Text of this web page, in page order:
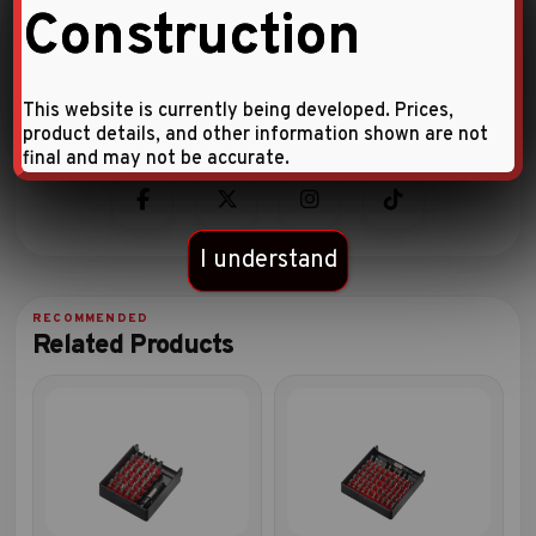
Related Products
Construction
This website is currently being developed. Prices,
product details, and other information shown are not
final and may not be accurate.
I understand